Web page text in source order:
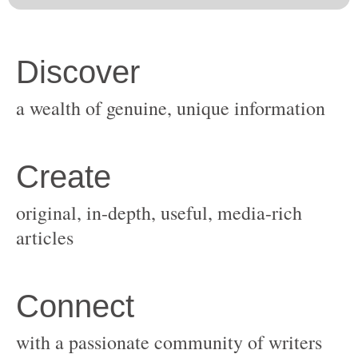
original, in-depth, useful, media-rich
with a passionate community of writers